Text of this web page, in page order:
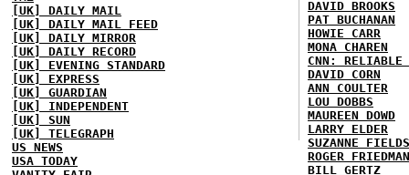
[UK] DAILY MAIL
[UK] DAILY MAIL FEED
[UK] DAILY MIRROR
[UK] DAILY RECORD
[UK] EVENING STANDARD
[UK] EXPRESS
[UK] GUARDIAN
[UK] INDEPENDENT
[UK] SUN
[UK] TELEGRAPH
US NEWS
USA TODAY
DAVID BROOKS
PAT BUCHANAN
HOWIE CARR
MONA CHAREN
CNN: RELIABLE
DAVID CORN
ANN COULTER
LOU DOBBS
MAUREEN DOWD
LARRY ELDER
SUZANNE FIELDS
ROGER FRIEDMAN
BILL GERTZ